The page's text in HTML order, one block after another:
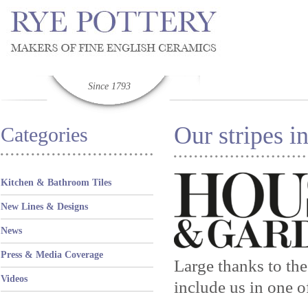
Since 1793
Categories
Kitchen & Bathroom Tiles
New Lines & Designs
News
Press & Media Coverage
Videos
Our stripes
Large thanks to
include us in one